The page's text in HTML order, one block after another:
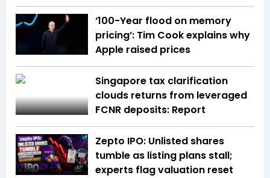
‘100-Year flood on memory
pricing’: Tim Cook explains why
Apple raised prices
Singapore tax clarification
clouds returns from leveraged
FCNR deposits: Report
Zepto IPO: Unlisted shares
tumble as listing plans stall;
experts flag valuation reset